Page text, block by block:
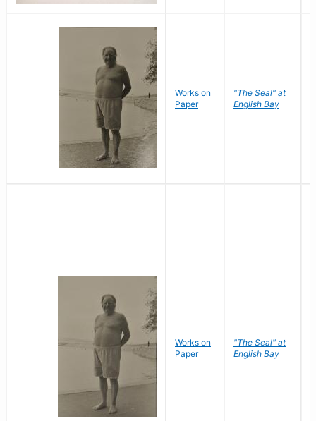
Works on
Paper
"The Seal" at
English Bay
Works on
Paper
"The Seal" at
English Bay